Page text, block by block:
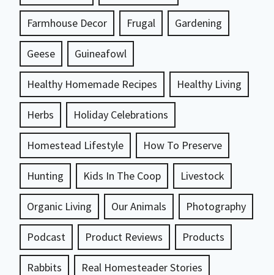
Farmhouse Decor Frugal Gardening
Geese Guineafowl
Healthy Homemade Recipes Healthy Living
Herbs Holiday Celebrations
Homestead Lifestyle How To Preserve
Hunting Kids In The Coop Livestock
Organic Living Our Animals Photography
Podcast Product Reviews Products
Rabbits Real Homesteader Stories